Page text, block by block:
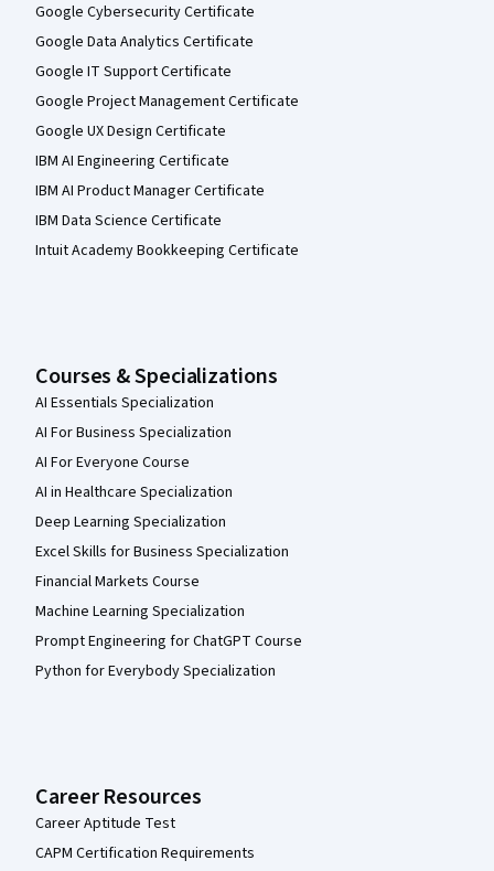
Google Cybersecurity Certificate
Google Data Analytics Certificate
Google IT Support Certificate
Google Project Management Certificate
Google UX Design Certificate
IBM AI Engineering Certificate
IBM AI Product Manager Certificate
IBM Data Science Certificate
Intuit Academy Bookkeeping Certificate
Courses & Specializations
AI Essentials Specialization
AI For Business Specialization
AI For Everyone Course
AI in Healthcare Specialization
Deep Learning Specialization
Excel Skills for Business Specialization
Financial Markets Course
Machine Learning Specialization
Prompt Engineering for ChatGPT Course
Python for Everybody Specialization
Career Resources
Career Aptitude Test
CAPM Certification Requirements